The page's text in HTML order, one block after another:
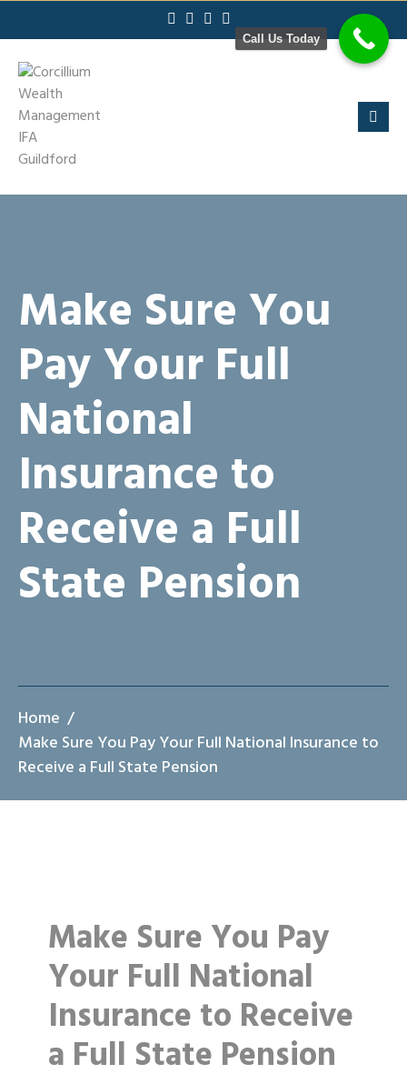
Make Sure You
Pay Your Full
National
Insurance to
Receive a Full
State Pension
Home
Make Sure You Pay Your Full National Insurance to
Receive a Full State Pension
Make Sure You Pay
Your Full National
Insurance to Receive
a Full State Pension
Call Us Today